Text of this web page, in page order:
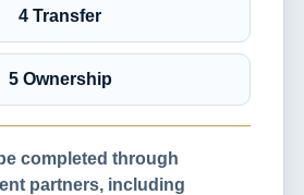
4 Transfer
5 Ownership
completed through
partners, including